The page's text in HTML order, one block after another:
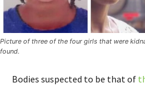
Picture of three of the four girls that were
found.
Bodies suspected to be that of